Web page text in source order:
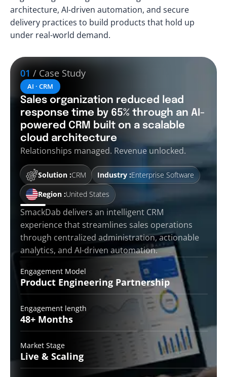
architecture, AI-driven automation, and secure
delivery practices to build products that hold up
under real-world demand.
01 / Case Study
AI · CRM
Sales organization reduced lead
response time by 65% through an AI-
powered CRM built on a scalable
cloud architecture
Relationships managed. Revenue unlocked.
Solution :CRM Industry :Enterprise Software
Region :United States
SmackDab delivers an intelligent CRM
experience that streamlines sales operations
through centralized administration, actionable
analytics, and AI-driven automation.
Engagement Model
Product Engineering Partnership
Engagement length
48+ Months
Market Stage
Live & Scaling